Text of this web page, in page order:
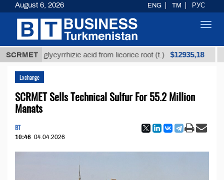
SCRMET
glycyrrhizic acid from licorice root (t.) $12935,18
Exchange
SCRMET Sells Technical Sulfur For 55.2 Million
Manats
BT
10:46 04.04.2026
August 6, 2026 ENG TM РУС